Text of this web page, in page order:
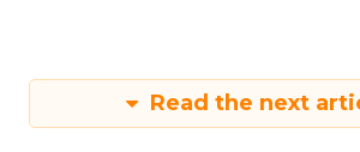
Read the next